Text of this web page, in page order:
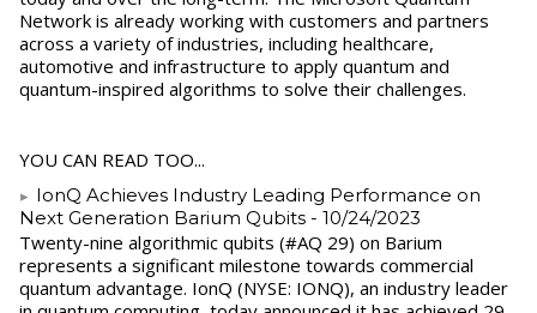
Network is already working with customers and partners
across a variety of industries, including healthcare,
automotive and infrastructure to apply quantum and
quantum-inspired algorithms to solve their challenges.
YOU CAN READ TOO...
IonQ Achieves Industry Leading Performance on
Next Generation Barium Qubits - 10/24/2023
Twenty-nine algorithmic qubits (#AQ 29) on Barium
represents a significant milestone towards commercial
quantum advantage. IonQ (NYSE: IONQ), an industry leader